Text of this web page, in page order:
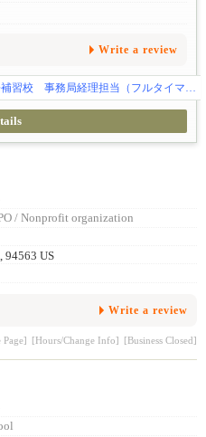
Write a review
サンフランシスコ日本語補習校 事務局経理担当（フルタイマー）募集
/ Nonprofit organization
94563 US
Write a review
Page] [Hours/Change Info] [Business Closed]